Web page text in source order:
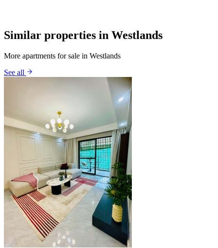
Similar properties in Westlands
More apartments for sale in Westlands
See all